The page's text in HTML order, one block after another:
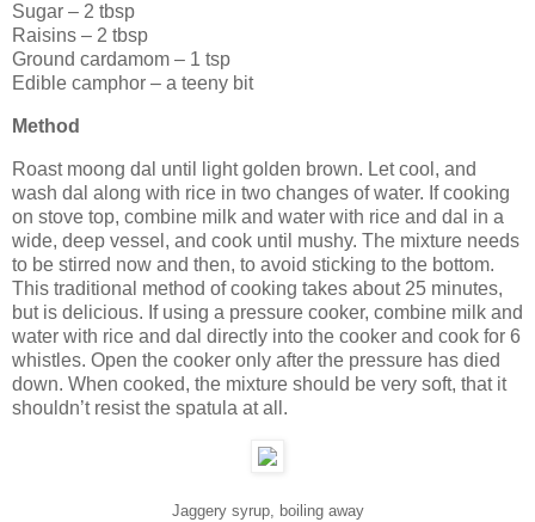
Sugar – 2 tbsp
Raisins – 2 tbsp
Ground cardamom – 1 tsp
Edible camphor – a teeny bit
Method
Roast moong dal until light golden brown. Let cool, and
wash dal along with rice in two changes of water. If cooking
on stove top, combine milk and water with rice and dal in a
wide, deep vessel, and cook until mushy. The mixture needs
to be stirred now and then, to avoid sticking to the bottom.
This traditional method of cooking takes about 25 minutes,
but is delicious. If using a pressure cooker, combine milk and
water with rice and dal directly into the cooker and cook for 6
whistles. Open the cooker only after the pressure has died
down. When cooked, the mixture should be very soft, that it
shouldn’t resist the spatula at all.
Jaggery syrup, boiling away